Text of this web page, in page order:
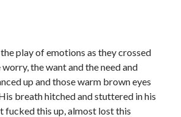
play of emotions as they crossed
worry, the want and the need and
up and those warm brown eyes
breath hitched and stuttered in his
fucked this up, almost lost this